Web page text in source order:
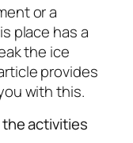
or a
place has a
the ice
provides
with this.
activities